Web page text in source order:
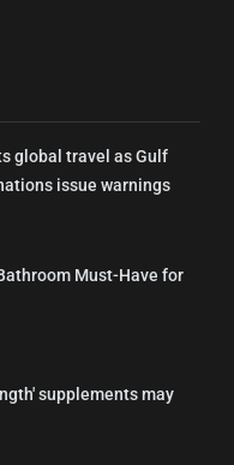
global travel as Gulf
issue warnings
Must-Have for
supplements may